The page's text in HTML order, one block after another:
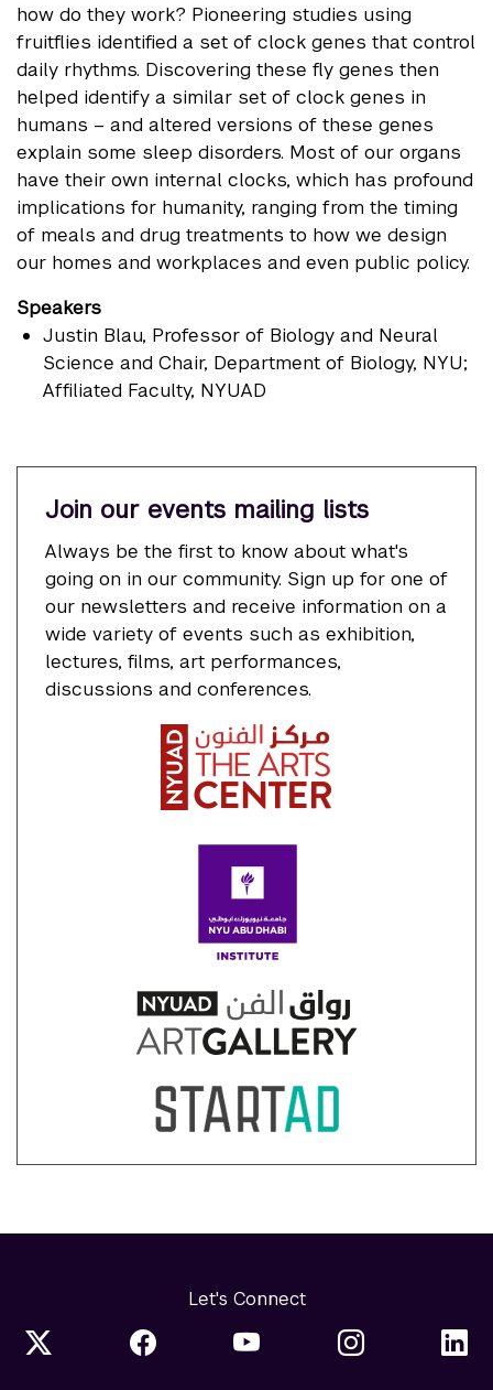
how do they work? Pioneering studies using
fruitflies identified a set of clock genes that control
daily rhythms. Discovering these fly genes then
helped identify a similar set of clock genes in
humans – and altered versions of these genes
explain some sleep disorders. Most of our organs
have their own internal clocks, which has profound
implications for humanity, ranging from the timing
of meals and drug treatments to how we design
our homes and workplaces and even public policy.
Speakers
Justin Blau, Professor of Biology and Neural
Science and Chair, Department of Biology, NYU;
Affiliated Faculty, NYUAD
Join our events mailing lists
Always be the first to know about what's
going on in our community. Sign up for one of
our newsletters and receive information on a
wide variety of events such as exhibition,
lectures, films, art performances,
discussions and conferences.
Let's Connect